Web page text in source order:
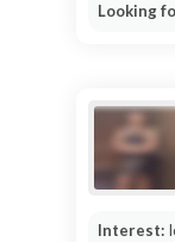
Looking
Interest: